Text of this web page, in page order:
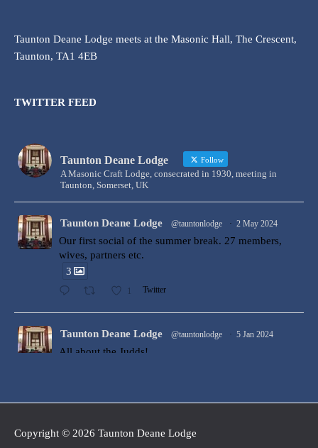
Taunton Deane Lodge meets at the Masonic Hall, The Crescent,
Taunton, TA1 4EB
TWITTER FEED
Taunton Deane Lodge Follow
A Masonic Craft Lodge, consecrated in 1930, meeting in
Taunton, Somerset, UK
Taunton Deane Lodge @tauntonlodge · 2 May 2024
Our first social of the summer break. 27 members,
wives, partners etc.
3
1 Twitter
Taunton Deane Lodge @tauntonlodge · 5 Jan 2024
All about the Judds!
Copyright © 2026 Taunton Deane Lodge